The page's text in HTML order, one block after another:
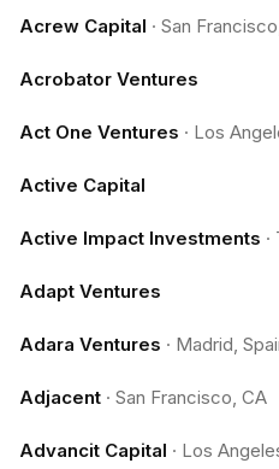
Acrew Capital · San
Acrobator Ventures
Act One Ventures · Los
Active Capital
Active Impact Investments ·
Adapt Ventures
Adara Ventures · Madrid,
Adjacent · San Francisco, CA
Advancit Capital · Los